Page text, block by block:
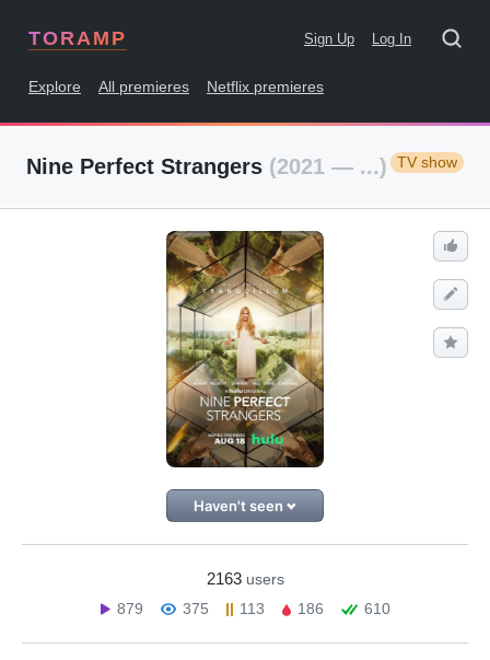
TORAMP Sign Up Log In
Explore All premieres Netflix premieres
Nine Perfect Strangers (2021 — ...) TV show
Haven't seen
2163 users
879
375 113 186 610